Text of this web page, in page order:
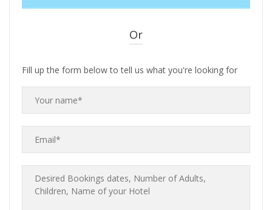
Or
Fill up the form below to tell us what you're looking for